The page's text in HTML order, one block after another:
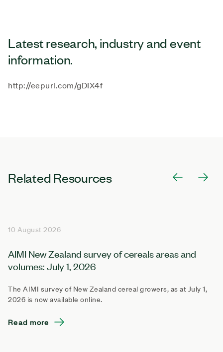
Latest research, industry and event
information.
http://eepurl.com/gDIX4f
Related Resources
10 August 2026
AIMI New Zealand survey of cereals areas and
volumes: July 1, 2026
The AIMI survey of New Zealand cereal growers, as at July 1,
2026 is now available online.
Read more